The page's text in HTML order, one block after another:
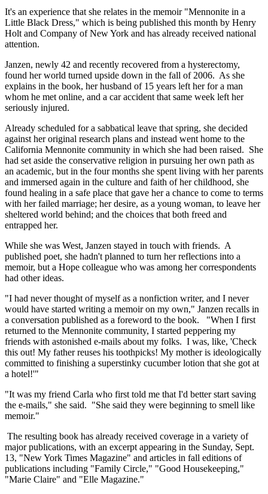
It's an experience that she relates in the memoir "Mennonite in a
Little Black Dress," which is being published this month by Henry
Holt and Company of New York and has already received national
attention.
Janzen, newly 42 and recently recovered from a hysterectomy,
found her world turned upside down in the fall of 2006. As she
explains in the book, her husband of 15 years left her for a man
whom he met online, and a car accident that same week left her
seriously injured.
Already scheduled for a sabbatical leave that spring, she decided
against her original research plans and instead went home to the
California Mennonite community in which she had been raised. She
had set aside the conservative religion in pursuing her own path as
an academic, but in the four months she spent living with her parents
and immersed again in the culture and faith of her childhood, she
found healing in a safe place that gave her a chance to come to terms
with her failed marriage; her desire, as a young woman, to leave her
sheltered world behind; and the choices that both freed and
entrapped her.
While she was West, Janzen stayed in touch with friends. A
published poet, she hadn't planned to turn her reflections into a
memoir, but a Hope colleague who was among her correspondents
had other ideas.
"I had never thought of myself as a nonfiction writer, and I never
would have started writing a memoir on my own," Janzen recalls in
a conversation published as a foreword to the book. "When I first
returned to the Mennonite community, I started peppering my
friends with astonished e-mails about my folks. I was, like, 'Check
this out! My father reuses his toothpicks! My mother is ideologically
committed to finishing a superstinky cucumber lotion that she got at
a hotel!'"
"It was my friend Carla who first told me that I'd better start saving
the e-mails," she said. "She said they were beginning to smell like
memoir."
The resulting book has already received coverage in a variety of
major publications, with an excerpt appearing in the Sunday, Sept.
13, "New York Times Magazine" and articles in fall editions of
publications including "Family Circle," "Good Housekeeping,"
"Marie Claire" and "Elle Magazine."